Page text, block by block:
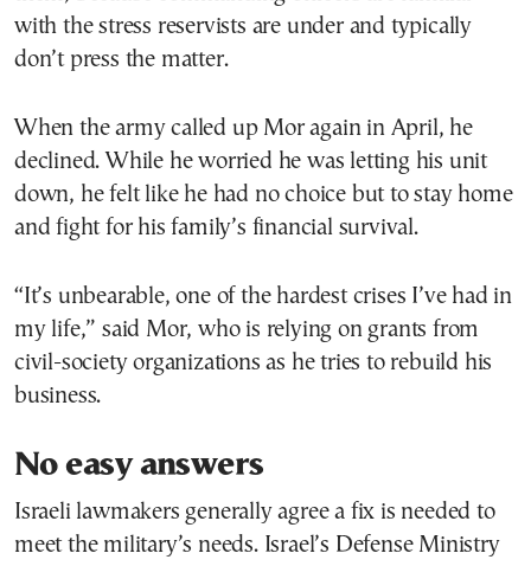
with the stress reservists are under and typically
don’t press the matter.
When the army called up Mor again in April, he
declined. While he worried he was letting his unit
down, he felt like he had no choice but to stay home
and fight for his family’s financial survival.
“It’s unbearable, one of the hardest crises I’ve had in
my life,” said Mor, who is relying on grants from
civil-society organizations as he tries to rebuild his
business.
No easy answers
Israeli lawmakers generally agree a fix is needed to
meet the military’s needs. Israel’s Defense Ministry